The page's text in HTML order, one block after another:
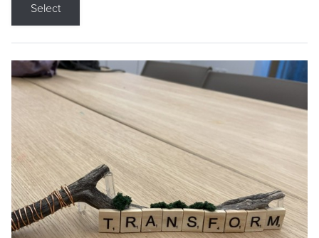
Select